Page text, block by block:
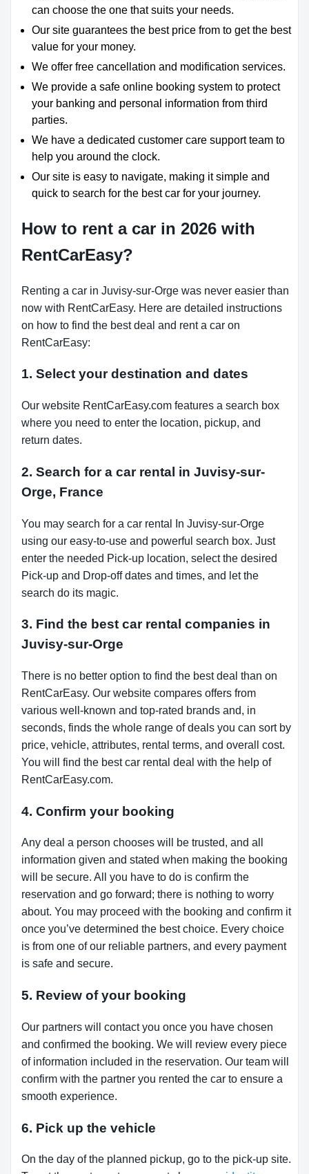
can choose the one that suits your needs.
Our site guarantees the best price from to get the best
value for your money.
We offer free cancellation and modification services.
We provide a safe online booking system to protect
your banking and personal information from third
parties.
We have a dedicated customer care support team to
help you around the clock.
Our site is easy to navigate, making it simple and
quick to search for the best car for your journey.
How to rent a car in 2026 with
RentCarEasy?
Renting a car in Juvisy-sur-Orge was never easier than
now with RentCarEasy. Here are detailed instructions
on how to find the best deal and rent a car on
RentCarEasy:
1. Select your destination and dates
Our website RentCarEasy.com features a search box
where you need to enter the location, pickup, and
return dates.
2. Search for a car rental in Juvisy-sur-
Orge, France
You may search for a car rental In Juvisy-sur-Orge
using our easy-to-use and powerful search box. Just
enter the needed Pick-up location, select the desired
Pick-up and Drop-off dates and times, and let the
search do its magic.
3. Find the best car rental companies in
Juvisy-sur-Orge
There is no better option to find the best deal than on
RentCarEasy. Our website compares offers from
various well-known and top-rated brands and, in
seconds, finds the whole range of deals you can sort by
price, vehicle, attributes, rental terms, and overall cost.
You will find the best car rental deal with the help of
RentCarEasy.com.
4. Confirm your booking
Any deal a person chooses will be trusted, and all
information given and stated when making the booking
will be secure. All you have to do is confirm the
reservation and go forward; there is nothing to worry
about. You may proceed with the booking and confirm it
once you’ve determined the best choice. Every choice
is from one of our reliable partners, and every payment
is safe and secure.
5. Review of your booking
Our partners will contact you once you have chosen
and confirmed the booking. We will review every piece
of information included in the reservation. Our team will
confirm with the partner you rented the car to ensure a
smooth experience.
6. Pick up the vehicle
On the day of the planned pickup, go to the pick-up site.